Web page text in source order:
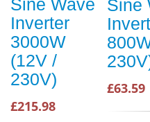
Sine Wave
Inverter
3000W
(12V /
230V)
£215.98
Sine
£63.59